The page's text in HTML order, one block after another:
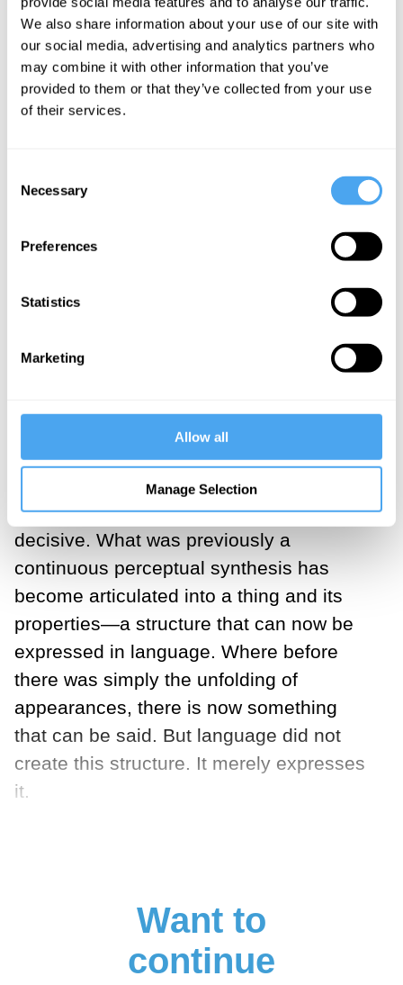
We also share information about your use of our site with
our social media, advertising and analytics partners who
may combine it with other information that you’ve
provided to them or that they’ve collected from your use
of their services.
Selection
Necessary
Preferences
Statistics
Marketing
Allow all
Manage Selection
shades of red, variations of smoothness,
changing contours. There is no explicit
thinking here, no deliberate judgment.
There is simply the ongoing presentation
It is structured. The different appearances
thing. The car maintains its identity
Now suppose something interrupts this
surface. Our attention shifts. We no
appearances; we pause and reflect upon
them. We grasp the car as a whole in
relation to its properties: the car is red,
smooth, and damaged. This shift is
decisive. What was previously a
continuous perceptual synthesis has
become articulated into a thing and its
properties—a structure that can now be
expressed in language. Where before
there was simply the unfolding of
appearances, there is now something
that can be said. But language did not
create this structure. It merely expresses
it.
Want to
continue